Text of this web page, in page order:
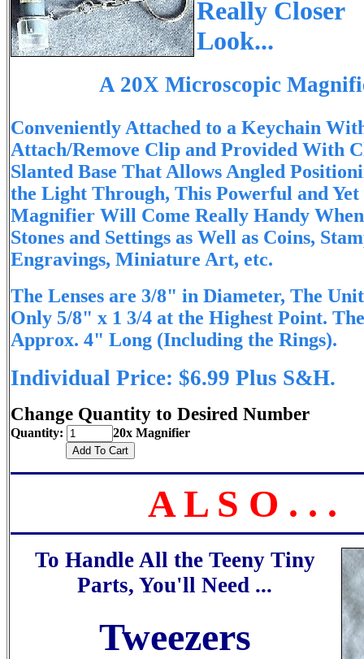
Really Closer
Look...
A 20X Microscopic
Conveniently Attached to a Keychain
Attach/Remove Clip and Provided With
Slanted Base That Allows Angled
the Light Through, This Powerful and Yet
Magnifier Will Come Really Handy
Stones and Settings as Well as Coins,
Engravings, Miniature Art, etc.
The Lenses are 3/8" in Diameter, The
Only 5/8" x 1 3/4 at the Highest Point.
Approx. 4" Long (Including the Rings).
Individual Price: $6.99 Plus S&H.
Change Quantity to Desired Number
Quantity: 20x Magnifier
A L S O . . .
To Handle All the Teeny Tiny
Parts, You'll Need ...
Tweezers